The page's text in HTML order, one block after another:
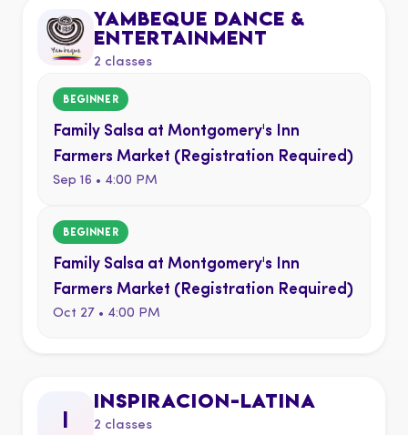
YAMBEQUE DANCE &
ENTERTAINMENT
2 classes
BEGINNER
Family Salsa at Montgomery's Inn
Farmers Market (Registration Required)
Sep 16 • 4:00 PM
BEGINNER
Family Salsa at Montgomery's Inn
Farmers Market (Registration Required)
Oct 27 • 4:00 PM
i
INSPIRACION-LATINA
2 classes